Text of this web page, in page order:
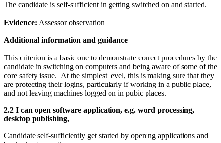
The candidate is self-sufficient in getting switched on and started.
Evidence: Assessor observation
Additional information and guidance
This criterion is a basic one to demonstrate correct procedures by the
candidate in switching on computers and being aware of some of the
core safety issue. At the simplest level, this is making sure that they
are protecting their logins, particularly if working in a public place,
and not leaving machines logged on in pubic places.
2.2 I can open software application, e.g. word processing,
desktop publishing,
Candidate self-sufficiently get started by opening applications and